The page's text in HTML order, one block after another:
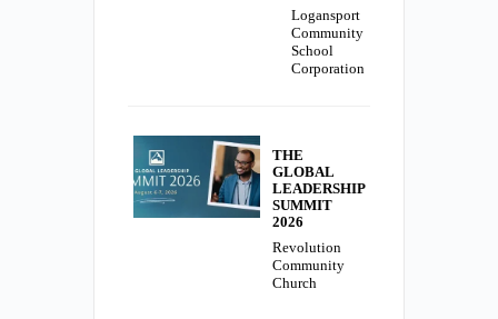
Logansport
Community
School
Corporation
THE
GLOBAL
LEADERSHIP
SUMMIT
2026
Revolution
Community
Church